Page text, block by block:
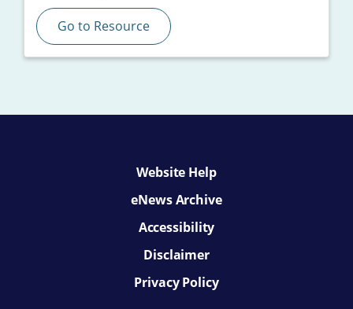
Go to Resource
Website Help
eNews Archive
Accessibility
Disclaimer
Privacy Policy